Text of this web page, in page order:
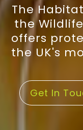
The
the
offers
the UK's
Get In